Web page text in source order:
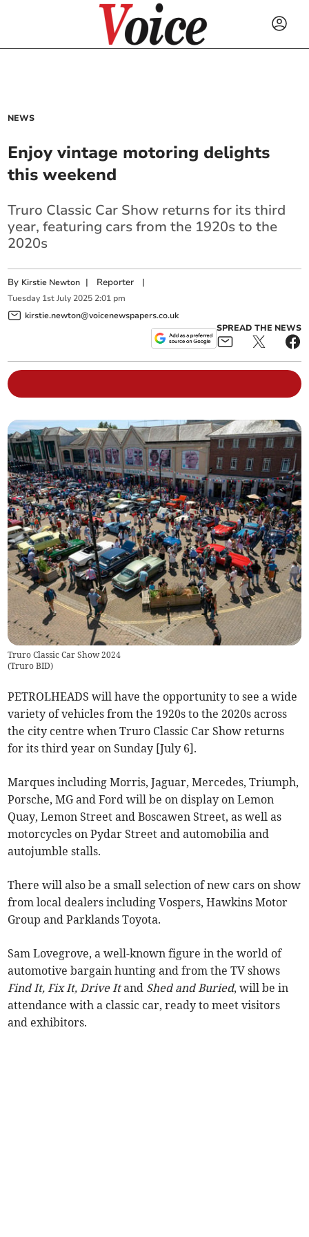
NEWS
Enjoy vintage motoring delights
this weekend
Truro Classic Car Show returns for its third
year, featuring cars from the 1920s to the
2020s
By Kirstie Newton | Reporter |
Tuesday 1st July 2025 2:01 pm
kirstie.newton@voicenewspapers.co.uk
SPREAD THE NEWS
Truro Classic Car Show 2024
(Truro BID)
PETROLHEADS will have the opportunity to see a wide
variety of vehicles from the 1920s to the 2020s across
the city centre when Truro Classic Car Show returns
for its third year on Sunday [July 6].
Marques including Morris, Jaguar, Mercedes, Triumph,
Porsche, MG and Ford will be on display on Lemon
Quay, Lemon Street and Boscawen Street, as well as
motorcycles on Pydar Street and automobilia and
autojumble stalls.
There will also be a small selection of new cars on show
from local dealers including Vospers, Hawkins Motor
Group and Parklands Toyota.
Sam Lovegrove, a well-known figure in the world of
automotive bargain hunting and from the TV shows
Find It, Fix It, Drive Itand Shed and Buried, will be in
attendance with a classic car, ready to meet visitors
and exhibitors.